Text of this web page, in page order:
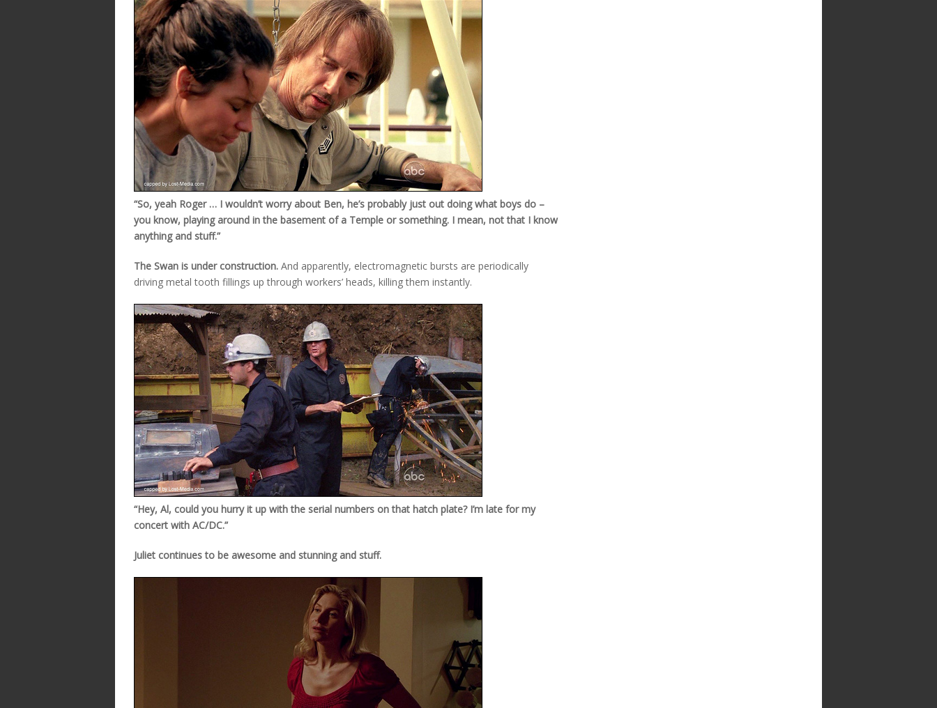
“So, yeah Roger … I wouldn’t worry about Ben, he’s probably just out doing what boys do –
you know, playing around in the basement of a Temple or something. I mean, not that I know
anything and stuff.”
The Swan is under construction. And apparently, electromagnetic bursts are periodically
driving metal tooth fillings up through workers’ heads, killing them instantly.
“Hey, Al, could you hurry it up with the serial numbers on that hatch plate? I’m late for my
concert with AC/DC.”
Juliet continues to be awesome and stunning and stuff.